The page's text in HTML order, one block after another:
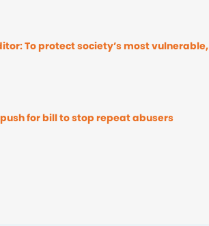
To protect society’s most vulnerable,
for bill to stop repeat abusers